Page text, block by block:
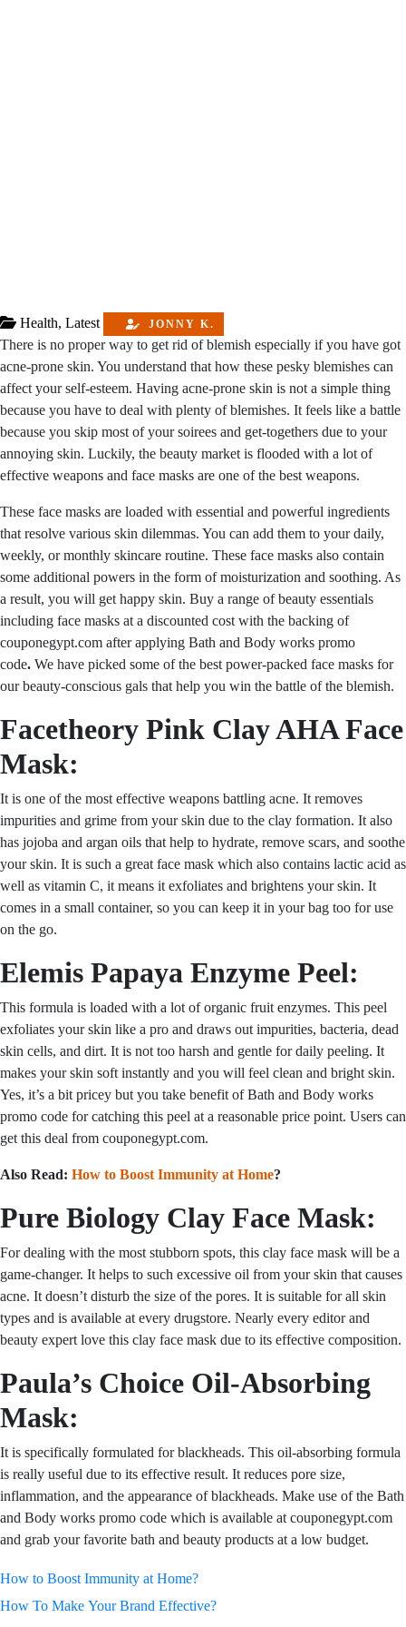
Health, Latest JONNY K.
There is no proper way to get rid of blemish especially if you have got
acne-prone skin. You understand that how these pesky blemishes can
affect your self-esteem. Having acne-prone skin is not a simple thing
because you have to deal with plenty of blemishes. It feels like a battle
because you skip most of your soirees and get-togethers due to your
annoying skin. Luckily, the beauty market is flooded with a lot of
effective weapons and face masks are one of the best weapons.
These face masks are loaded with essential and powerful ingredients
that resolve various skin dilemmas. You can add them to your daily,
weekly, or monthly skincare routine. These face masks also contain
some additional powers in the form of moisturization and soothing. As
a result, you will get happy skin. Buy a range of beauty essentials
including face masks at a discounted cost with the backing of
couponegypt.com after applying Bath and Body works promo
code. We have picked some of the best power-packed face masks for
our beauty-conscious gals that help you win the battle of the blemish.
Facetheory Pink Clay AHA Face
Mask:
It is one of the most effective weapons battling acne. It removes
impurities and grime from your skin due to the clay formation. It also
has jojoba and argan oils that help to hydrate, remove scars, and soothe
your skin. It is such a great face mask which also contains lactic acid as
well as vitamin C, it means it exfoliates and brightens your skin. It
comes in a small container, so you can keep it in your bag too for use
on the go.
Elemis Papaya Enzyme Peel:
This formula is loaded with a lot of organic fruit enzymes. This peel
exfoliates your skin like a pro and draws out impurities, bacteria, dead
skin cells, and dirt. It is not too harsh and gentle for daily peeling. It
makes your skin soft instantly and you will feel clean and bright skin.
Yes, it’s a bit pricey but you take benefit ofBath and Body works
promo code forcatching this peel at a reasonable price point. Users can
get this deal from couponegypt.com.
Also Read: How to Boost Immunity at Home?
Pure Biology Clay Face Mask:
For dealing with the most stubborn spots, this clay face mask will be a
game-changer. It helps to such excessive oil from your skin that causes
acne. It doesn’t disturb the size of the pores. It is suitable for all skin
types and is available at every drugstore. Nearly every editor and
beauty expert love this clay face mask due to its effective composition.
Paula’s Choice Oil-Absorbing
Mask:
It is specifically formulated for blackheads. This oil-absorbing formula
is really useful due to its effective result. It reduces pore size,
inflammation, and the appearance of blackheads. Make use ofthe Bath
and Body works promo code which is available at couponegypt.com
and grab your favorite bath and beauty products at a low budget.
Post
navigation
How to Boost Immunity at Home?
How To Make Your Brand Effective?